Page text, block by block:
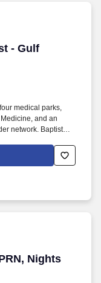
- Gulf
- Gulf Breeze/
medical parks,
and an
network. Baptist
in
Nights
Nights